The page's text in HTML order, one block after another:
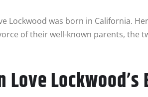
Lockwood was born in California.
of their well-known parents, the